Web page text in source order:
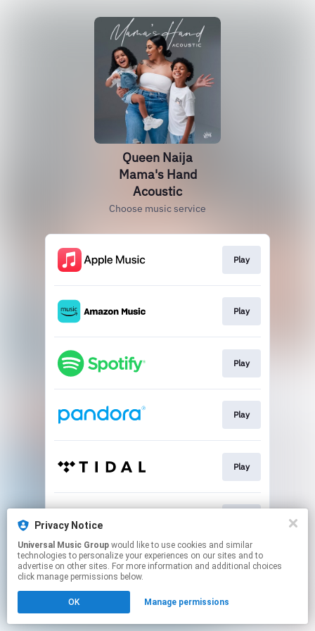
Queen Naija
Mama's Hand
Acoustic
Choose music service
Play
Play
Play
Play
Play
This page may contain affiliate links.
Privacy Notice
Universal Music Group
technologies to personalize your experiences on our sites and to
advertise on other sites. For more information and additional choices
click manage permissions below.
OK Manage permissions